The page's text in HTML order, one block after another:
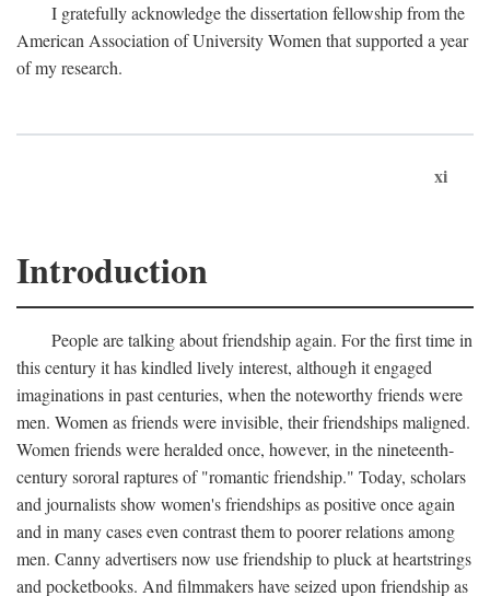
I gratefully acknowledge the dissertation fellowship from the
American Association of University Women that supported a year
of my research.
xi
Introduction
People are talking about friendship again. For the first time in
this century it has kindled lively interest, although it engaged
imaginations in past centuries, when the noteworthy friends were
men. Women as friends were invisible, their friendships maligned.
Women friends were heralded once, however, in the nineteenth-
century sororal raptures of "romantic friendship." Today, scholars
and journalists show women's friendships as positive once again
and in many cases even contrast them to poorer relations among
men. Canny advertisers now use friendship to pluck at heartstrings
and pocketbooks. And filmmakers have seized upon friendship as